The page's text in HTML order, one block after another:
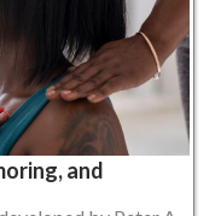
and